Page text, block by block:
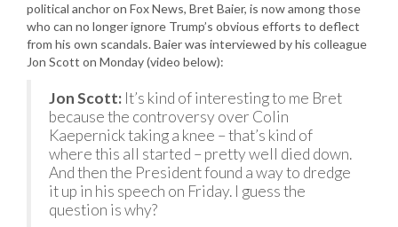
political anchor on Fox News, Bret Baier, is now among those
who can no longer ignore Trump’s obvious efforts to deflect
from his own scandals. Baier was interviewed by his colleague
Jon Scott on Monday (video below):
Jon Scott: It’s kind of interesting to me Bret
because the controversy over Colin
Kaepernick taking a knee – that’s kind of
where this all started – pretty well died down.
And then the President found a way to dredge
it up in his speech on Friday. I guess the
question is why?